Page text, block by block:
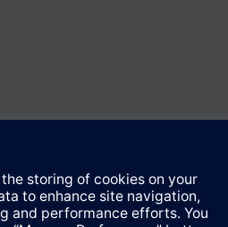
be directed to the product catalog